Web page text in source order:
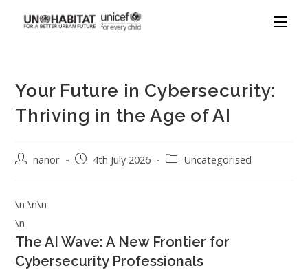
Your Future in Cybersecurity:
Thriving in the Age of AI
nanor 4th July 2026 Uncategorised
\n \n\n
\n
The AI Wave: A New Frontier for
Cybersecurity Professionals